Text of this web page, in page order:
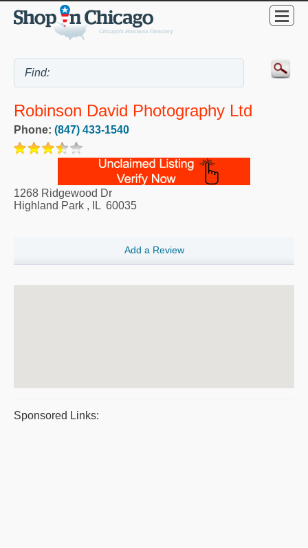
Robinson David Photography Ltd
Phone: (847) 433-1540
1268 Ridgewood Dr
Highland Park , IL 60035
Add a Review
Sponsored Links: